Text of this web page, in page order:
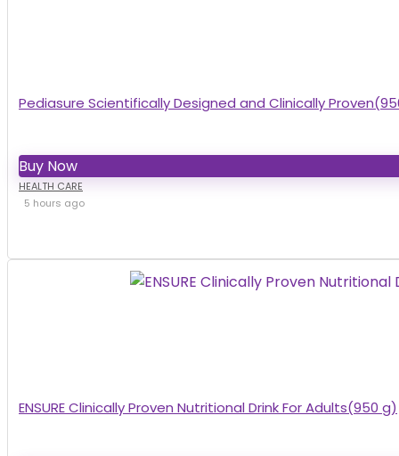
Pediasure Scientifically Designed and Clinically
Buy Now
HEALTH CARE
5 hours ago
ENSURE Clinically Proven Nutritional Drink For Adults(950 g)